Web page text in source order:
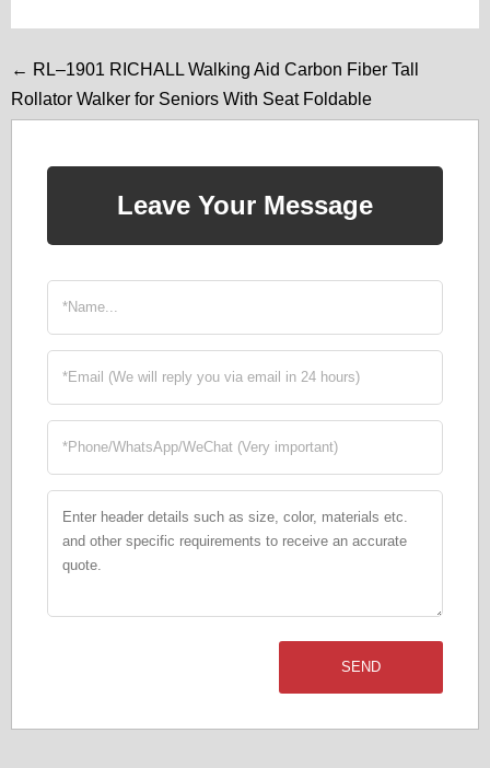
← RL–1901 RICHALL Walking Aid Carbon Fiber Tall
Rollator Walker for Seniors With Seat Foldable
Leave Your Message
SEND